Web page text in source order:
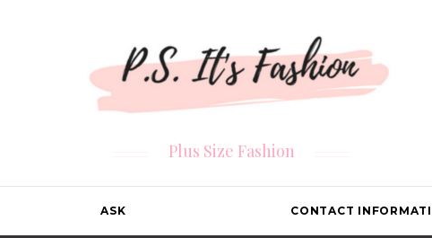
Plus Size Fashion
ASK CONTACT